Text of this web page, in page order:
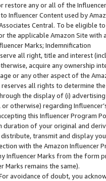
restore any or all of the
Influencer Content used by
Central. To be eligible
the applicable Amazon Site with
Marks; Indemnification
all right, title and interest
acquire any ownership
or any other aspect of the
all rights to determine
the display of (i)
otherwise) regarding
this Influencer
duration of your original and
transmit and display
with the Amazon
Influencer Marks from the form
remains the same).
avoidance of doubt, you